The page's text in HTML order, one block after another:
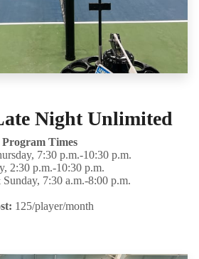
Night Unlimited
Program Times
7:30 p.m.-10:30 p.m.
2:30 p.m.-10:30 p.m.
7:30 a.m.-8:00 p.m.
125/player/month